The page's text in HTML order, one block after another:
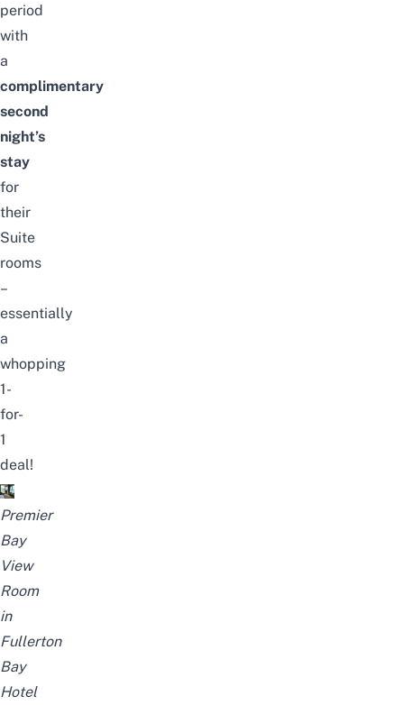
period
with
a
complimentary
second
night’s
stay
for
their
Suite
rooms
–
essentially
a
whopping
1-
for-
1
deal!
Premier
Bay
View
Room
in
Fullerton
Bay
Hotel